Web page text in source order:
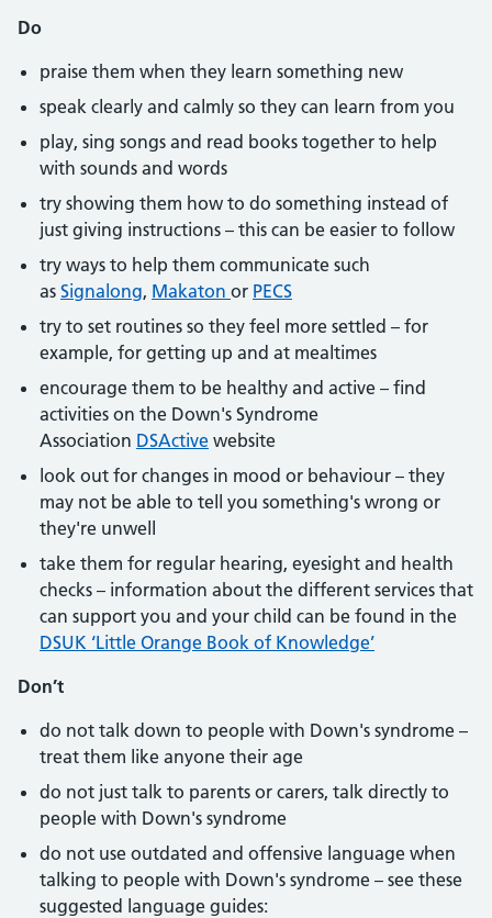
Do
praise them when they learn something new
speak clearly and calmly so they can learn from you
play, sing songs and read books together to help
with sounds and words
try showing them how to do something instead of
just giving instructions – this can be easier to follow
try ways to help them communicate such
as Signalong, Makaton or PECS
try to set routines so they feel more settled – for
example, for getting up and at mealtimes
encourage them to be healthy and active – find
activities on the Down's Syndrome
Association DSActive website
look out for changes in mood or behaviour – they
may not be able to tell you something's wrong or
they're unwell
take them for regular hearing, eyesight and health
checks – information about the different services that
can support you and your child can be found in the
DSUK ‘Little Orange Book of Knowledge’
Don’t
do not talk down to people with Down's syndrome –
treat them like anyone their age
do not just talk to parents or carers, talk directly to
people with Down's syndrome
do not use outdated and offensive language when
talking to people with Down's syndrome – see these
suggested language guides: